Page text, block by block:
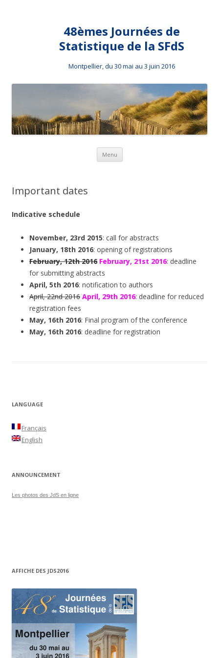
48èmes Journées de
Statistique de la SFdS
Montpellier, du 30 mai au 3 juin 2016
Menu Skip to content
Important dates
Indicative schedule
November, 23rd 2015: call for abstracts
January, 18th 2016: opening of registrations
February, 12th 2016 February, 21st 2016: deadline
for submitting abstracts
April, 5th 2016: notification to authors
April, 22nd 2016 April, 29th 2016: deadline for reduced
registration fees
May, 16th 2016: Final program of the conference
May, 16th 2016: deadline for registration
LANGUAGE
Français
English
ANNOUNCEMENT
Les photos des JdS en ligne
AFFICHE DES JDS2016